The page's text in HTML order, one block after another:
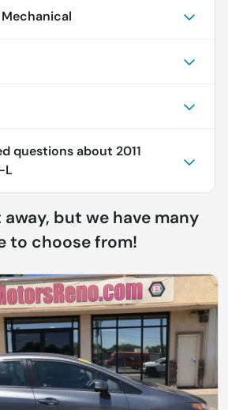
questions about 2011
L
but we have many
to choose from!